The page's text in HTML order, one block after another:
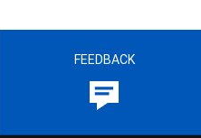
FEEDBACK